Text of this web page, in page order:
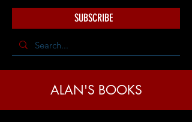
SUBSCRIBE
ALAN'S BOOKS